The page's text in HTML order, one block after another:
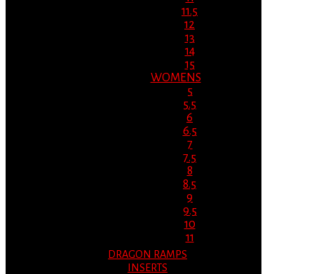
11.5
12
13
14
15
WOMENS
5
5.5
6
6.5
7
7.5
8
8.5
9
9.5
10
11
DRAGON RAMPS
INSERTS